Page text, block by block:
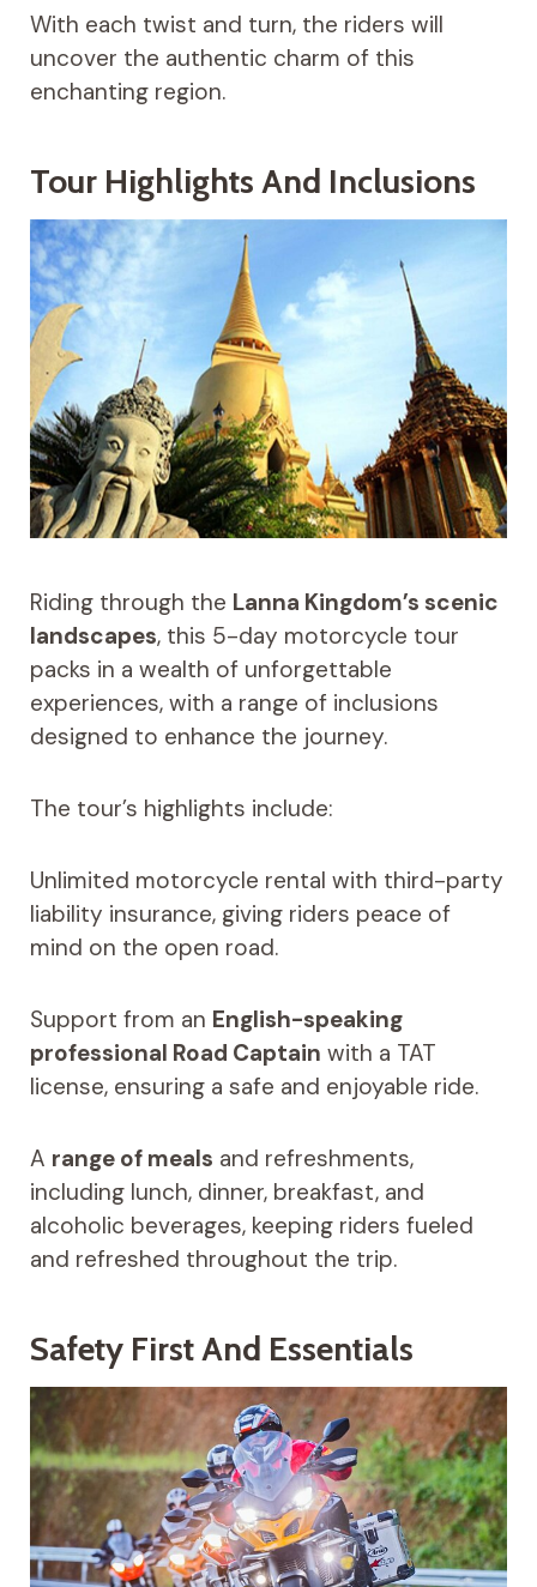
With each twist and turn, the riders will
uncover the authentic charm of this
enchanting region.
Tour Highlights And Inclusions
Riding through the Lanna Kingdom’s scenic
landscapes, this 5-day motorcycle tour
packs in a wealth of unforgettable
experiences, with a range of inclusions
designed to enhance the journey.
The tour’s highlights include:
Unlimited motorcycle rental with third-party
liability insurance, giving riders peace of
mind on the open road.
Support from an English-speaking
professional Road Captain with a TAT
license, ensuring a safe and enjoyable ride.
A range of meals and refreshments,
including lunch, dinner, breakfast, and
alcoholic beverages, keeping riders fueled
and refreshed throughout the trip.
Safety First And Essentials